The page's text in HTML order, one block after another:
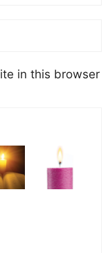
in this browser